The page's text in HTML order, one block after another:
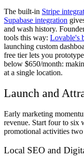
The built-in Stripe
Supabase integration
and wash history.
tools this way: Lovable's
launching custom
free tier lets you
below $650/month:
at a single location.
Launch and
Early marketing
revenue. Start four to six
promotional activities
Local SEO and